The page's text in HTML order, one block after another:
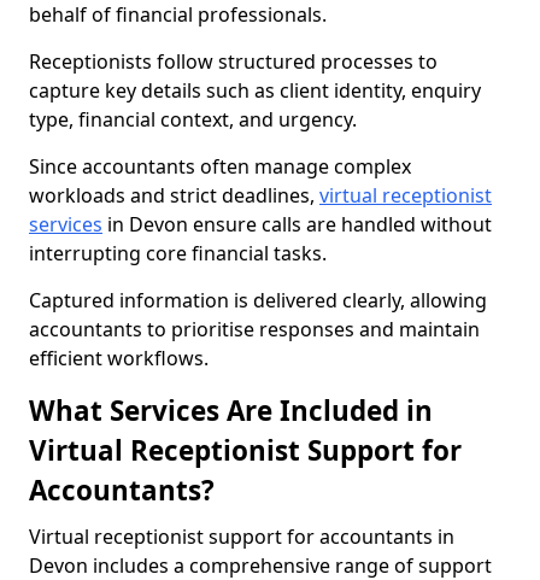
behalf of financial professionals.
Receptionists follow structured processes to
capture key details such as client identity, enquiry
type, financial context, and urgency.
Since accountants often manage complex
workloads and strict deadlines, virtual receptionist
services in Devon ensure calls are handled without
interrupting core financial tasks.
Captured information is delivered clearly, allowing
accountants to prioritise responses and maintain
efficient workflows.
What Services Are Included in
Virtual Receptionist Support for
Accountants?
Virtual receptionist support for accountants in
Devon includes a comprehensive range of support